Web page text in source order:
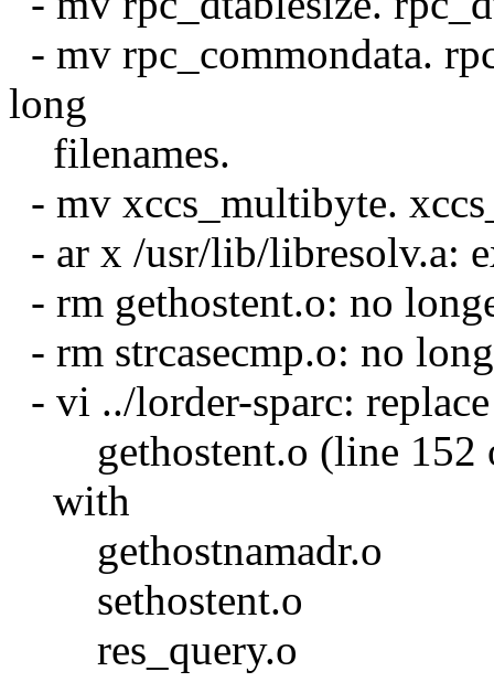
- mv rpc_commondata.
long
filenames.
- mv xccs_multibyte.
- ar x /usr/lib/libresolv.a:
- rm gethostent.o: no
- rm strcasecmp.o: no
- vi ../lorder-sparc: replace
gethostent.o (line 152
with
gethostnamadr.o
sethostent.o
res_query.o